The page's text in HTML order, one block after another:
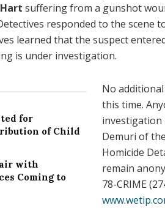
suffering from a gunshot
responded to the scene
learned that the suspect
is under investigation.
for
of Child
with
Coming to
No
this time.
investigation
Demuri of
Homicide
remain
78-CRIME